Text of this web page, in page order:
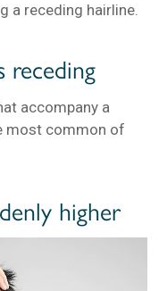
a receding hairline.
receding
accompany a
most common of
higher